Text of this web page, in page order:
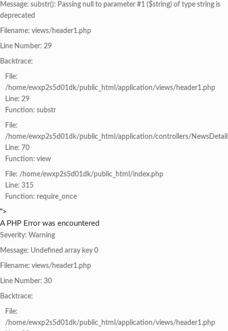
Message: substr(): Passing null to parameter #1 ($string) of type string is
deprecated
Filename: views/header1.php
Line Number: 29
Backtrace:
File:
/home/ewxp2s5d01dk/public_html/application/views/header1.php
Line: 29
Function: substr
File:
/home/ewxp2s5d01dk/public_html/application/controllers/
Line: 70
Function: view
File: /home/ewxp2s5d01dk/public_html/index.php
Line: 315
Function: require_once
">
A PHP Error was encountered
Severity: Warning
Message: Undefined array key 0
Filename: views/header1.php
Line Number: 30
Backtrace:
File:
/home/ewxp2s5d01dk/public_html/application/views/header1.php